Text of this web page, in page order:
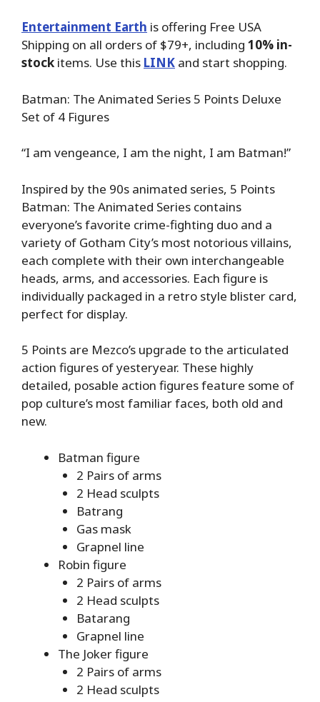
Entertainment Earth is offering Free USA
Shipping on all orders of $79+, including 10% in-
stock items. Use this LINK and start shopping.
Batman: The Animated Series 5 Points Deluxe
Set of 4 Figures
“I am vengeance, I am the night, I am Batman!”
Inspired by the 90s animated series, 5 Points
Batman: The Animated Series contains
everyone’s favorite crime-fighting duo and a
variety of Gotham City’s most notorious villains,
each complete with their own interchangeable
heads, arms, and accessories. Each figure is
individually packaged in a retro style blister card,
perfect for display.
5 Points are Mezco’s upgrade to the articulated
action figures of yesteryear. These highly
detailed, posable action figures feature some of
pop culture’s most familiar faces, both old and
new.
Batman figure
2 Pairs of arms
2 Head sculpts
Batrang
Gas mask
Grapnel line
Robin figure
2 Pairs of arms
2 Head sculpts
Batarang
Grapnel line
The Joker figure
2 Pairs of arms
2 Head sculpts